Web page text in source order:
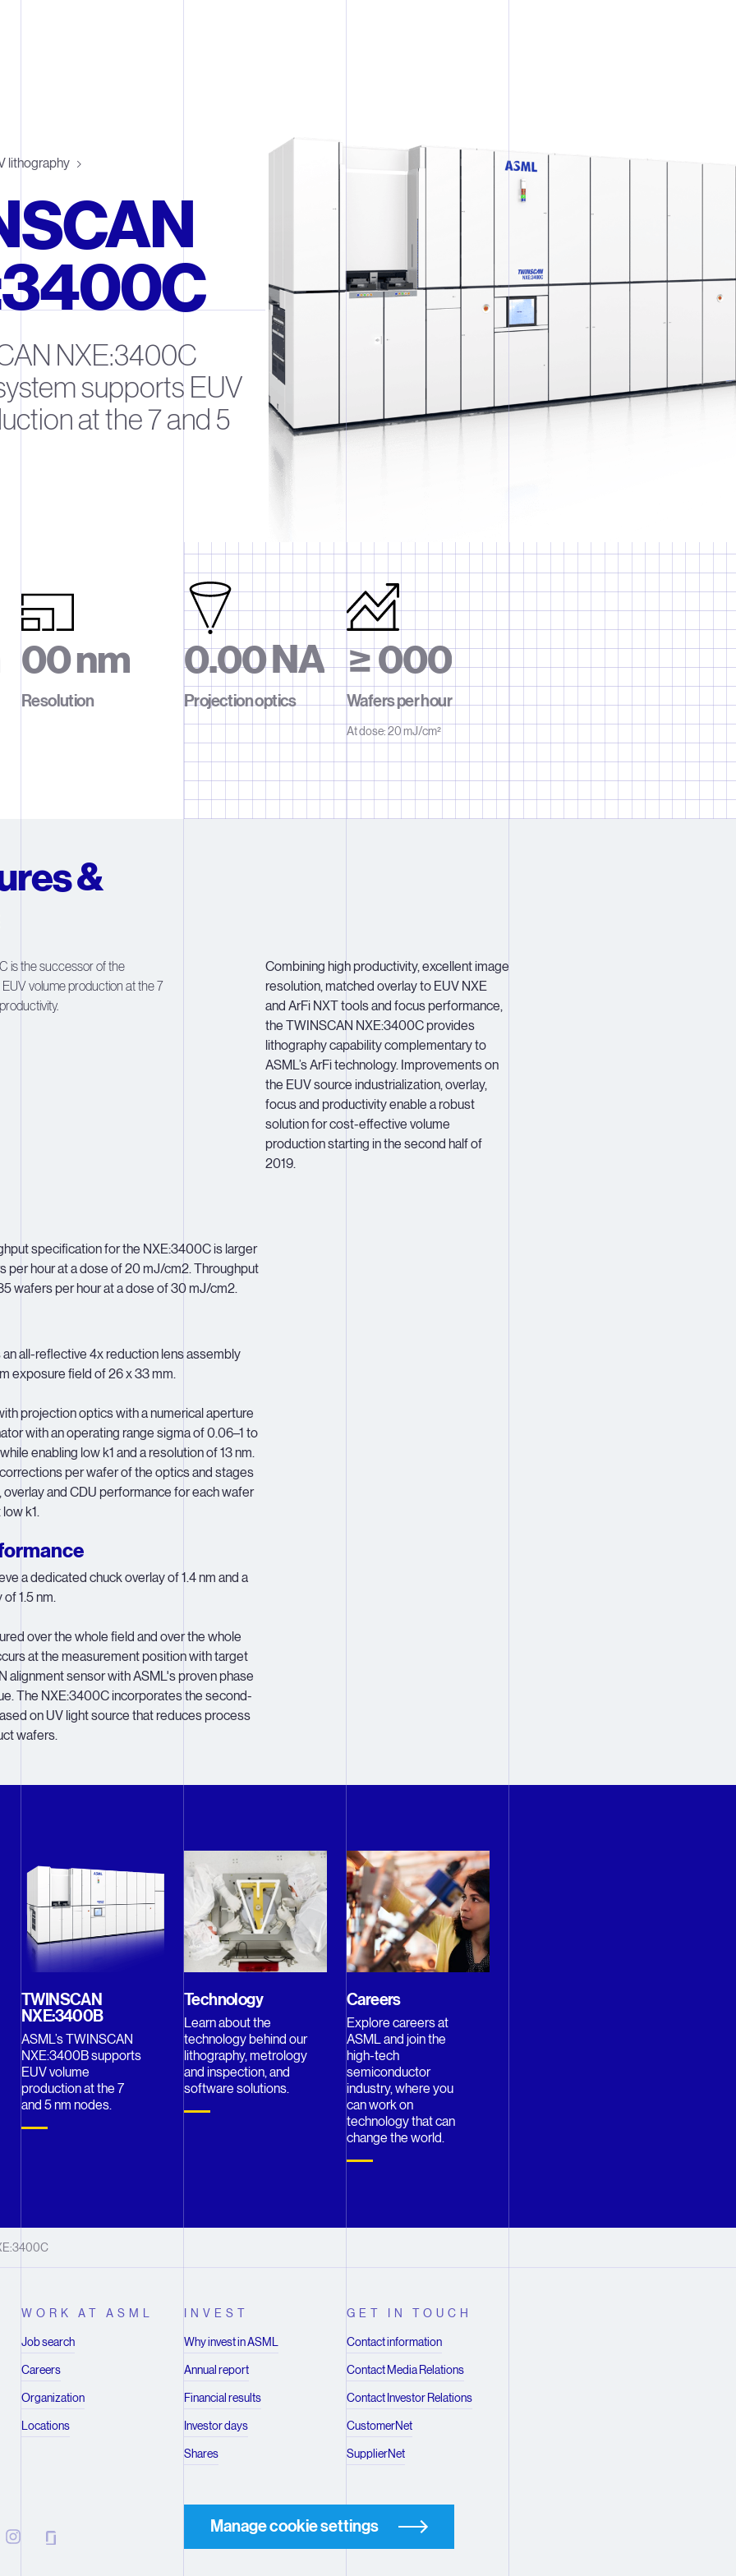
lithography
NXE:3400C
supports EUV
at the 7 and 5
0
1
5
6
8
9
0
1
5
6
8
9
nm
Resolution
0
1
2
3
4
.0
1
2
3
4
0
1
2
3
4
NA
Projection optics
≥0
1
2
3
4
8
9
0
1
2
3
4
8
9
0
1
2
3
4
8
9
Wafers per hour
At dose: 20 mJ/cm²
&
is the successor of the
volume production at the 7
Combining high productivity, excellent image
resolution, matched overlay to EUV NXE
and ArFi NXT tools and focus performance,
the TWINSCAN NXE:3400C provides
lithography capability complementary to
ASML’s ArFi technology. Improvements on
the EUV source industrialization, overlay,
focus and productivity enable a robust
solution for cost-effective volume
production starting in the second half of
2019.
specification for the NXE:3400C is larger
per hour at a dose of 20 mJ/cm2. Throughput
wafers per hour at a dose of 30 mJ/cm2.
all-reflective 4x reduction lens assembly
exposure field of 26 x 33 mm.
projection optics with a numerical aperture
with an operating range sigma of 0.06–1 to
enabling low k1 and a resolution of 13 nm.
per wafer of the optics and stages
and CDU performance for each wafer
k1.
a dedicated chuck overlay of 1.4 nm and a
1.5 nm.
over the whole field and over the whole
at the measurement position with target
alignment sensor with ASML's proven phase
The NXE:3400C incorporates the second-
on UV light source that reduces process
wafers.
TWINSCAN
NXE:3400B
ASML’s TWINSCAN
NXE:3400B supports
EUV volume
production at the 7
and 5 nm nodes.
Technology
Learn about the
technology behind our
lithography, metrology
and inspection, and
software solutions.
Careers
Explore careers at
ASML and join the
high-tech
semiconductor
industry, where you
can work on
technology that can
change the world.
WORK AT ASML
Job search
Careers
Organization
Locations
INVEST
Why invest in ASML
Annual report
Financial results
Investor days
Shares
GET IN TOUCH
Contact information
Contact Media Relations
Contact Investor Relations
CustomerNet
SupplierNet
Manage cookie settings